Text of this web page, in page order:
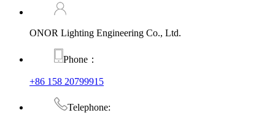
ONOR Lighting Engineering Co., Ltd.
Phone：
+86 158 20799915
Telephone: